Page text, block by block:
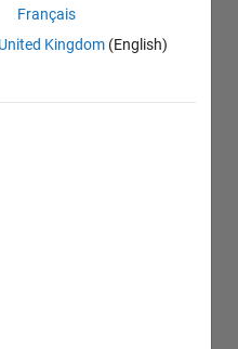
Français
United Kingdom (English)